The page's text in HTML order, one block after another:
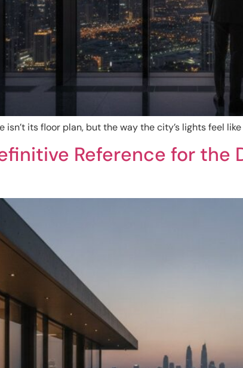
its floor plan, but the way the city’s lights feel
Reference for the